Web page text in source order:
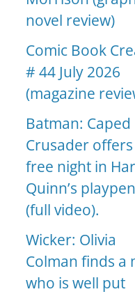
novel review)
Comic Book
# 44 July 2026
(magazine
Batman: Caped
Crusader offers
free night in
Quinn’s playpen
(full video).
Wicker: Olivia
Colman finds a
who is well put